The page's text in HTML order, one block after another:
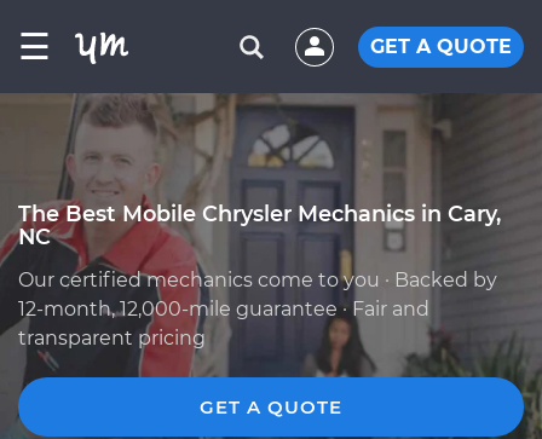
☰ GET A QUOTE
The Best Mobile Chrysler Mechanics in Cary,
NC
Our certified mechanics come to you · Backed by
12-month, 12,000-mile guarantee · Fair and
transparent pricing
GET A QUOTE